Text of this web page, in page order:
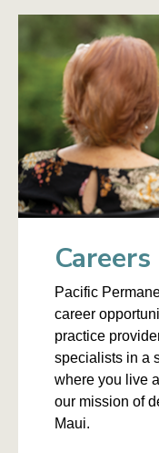
Careers
Pacific
career
practice
specialists in a
where you live
our mission of
Maui.